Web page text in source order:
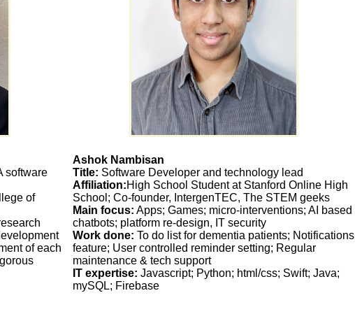
software
of
of each
Ashok Nambisan
Title: Software Developer and technology lead
Affiliation:High School Student at Stanford Online High
School; Co-founder, IntergenTEC, The STEM geeks
Main focus: Apps; Games; micro-interventions; AI based
chatbots; platform re-design, IT security
Work done: To do list for dementia patients; Notifications
feature; User controlled reminder setting; Regular
maintenance & tech support
IT expertise: Javascript; Python; html/css; Swift; Java;
mySQL; Firebase